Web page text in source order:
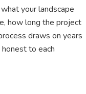
your landscape
how long the project
draws on years
to each